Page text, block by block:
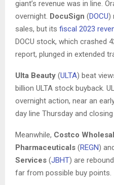
giant’s revenue was in line.
overnight. DocuSign (DOCU)
sales, but its fiscal 2023
DOCU stock, which crashed
report, plunged in extended
Ulta Beauty (ULTA) beat
billion ULTA stock buyback.
overnight action, near an
day line Thursday and
Meanwhile, Costco
Pharmaceuticals (REGN)
Services (JBHT) are
far from possible buy points.